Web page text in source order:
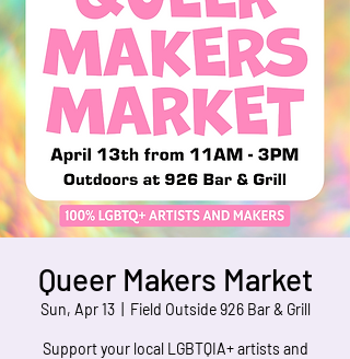
Queer Makers Market
Sun, Apr 13
  |
Field Outside 926 Bar & Grill
Support your local LGBTQIA+ artists and